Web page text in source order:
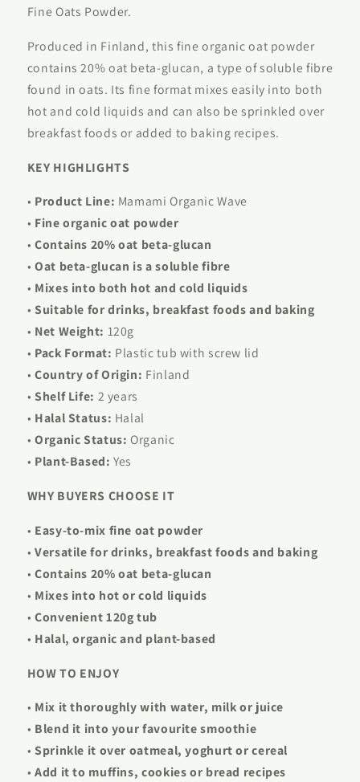
Fine Oats Powder.
Produced in Finland, this fine organic oat powder
contains 20% oat beta-glucan, a type of soluble fibre
found in oats. Its fine format mixes easily into both
hot and cold liquids and can also be sprinkled over
breakfast foods or added to baking recipes.
KEY HIGHLIGHTS
• Product Line: Mamami Organic Wave
• Fine organic oat powder
•Contains 20% oat beta-glucan
•Oat beta-glucan is a soluble fibre
• Mixes into both hot and cold liquids
•Suitable for drinks, breakfast foods and baking
• Net Weight: 120g
• Pack Format: Plastic tub with screw lid
•Country of Origin: Finland
•Shelf Life: 2 years
• Halal Status: Halal
•Organic Status: Organic
• Plant-Based: Yes
WHY BUYERS CHOOSE IT
• Easy-to-mix fine oat powder
•Versatile for drinks, breakfast foods and baking
•Contains 20% oat beta-glucan
• Mixes into hot or cold liquids
•Convenient 120g tub
• Halal, organic and plant-based
HOW TO ENJOY
• Mix it thoroughly with water, milk or juice
• Blend it into your favourite smoothie
•Sprinkle it over oatmeal, yoghurt or cereal
•Add it to muffins, cookies or bread recipes